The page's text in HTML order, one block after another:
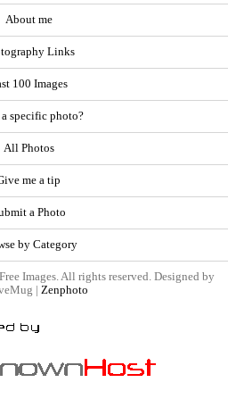
About me
Links
100 Images
a specific photo?
All Photos
me a tip
a Photo
by Category
Images. All rights reserved. Designed by
| Zenphoto